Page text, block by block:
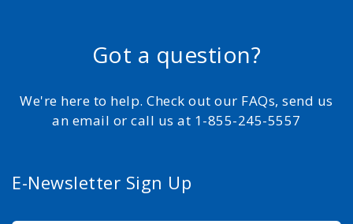
Got a question?
We're here to help. Check out our FAQs, send us
an email or call us at 1-855-245-5557
E-Newsletter Sign Up